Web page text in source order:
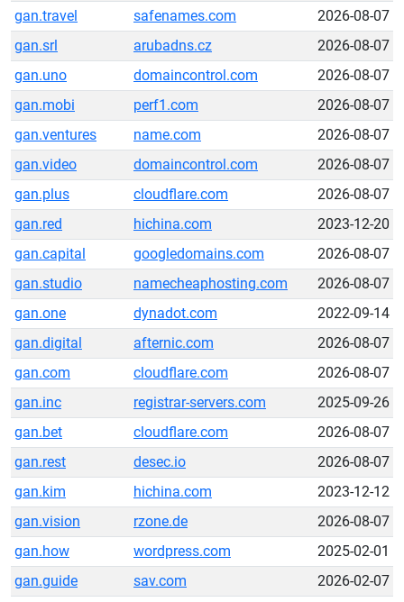
gan.travel
safenames.com
2026-08-07
gan.srl
arubadns.cz
2026-08-07
gan.uno
domaincontrol.com
2026-08-07
gan.mobi
perf1.com
2026-08-07
gan.ventures
name.com
2026-08-07
gan.video
domaincontrol.com
2026-08-07
gan.plus
cloudflare.com
2026-08-07
gan.red
hichina.com
2023-12-20
gan.capital
googledomains.com
2026-08-07
gan.studio
namecheaphosting.com
2026-08-07
gan.one
dynadot.com
2022-09-14
gan.digital
afternic.com
2026-08-07
gan.com
cloudflare.com
2026-08-07
gan.inc
registrar-servers.com
2025-09-26
gan.bet
cloudflare.com
2026-08-07
gan.rest
desec.io
2026-08-07
gan.kim
hichina.com
2023-12-12
gan.vision
rzone.de
2026-08-07
gan.how
wordpress.com
2025-02-01
gan.guide
sav.com 2026-02-07